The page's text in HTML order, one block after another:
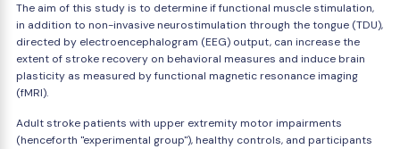
The aim of this study is to determine if functional muscle stimulation,
in addition to non-invasive neurostimulation through the tongue (TDU),
directed by electroencephalogram (EEG) output, can increase the
extent of stroke recovery on behavioral measures and induce brain
plasticity as measured by functional magnetic resonance imaging
(fMRI).
Adult stroke patients with upper extremity motor impairments
(henceforth "experimental group"), healthy controls, and participants